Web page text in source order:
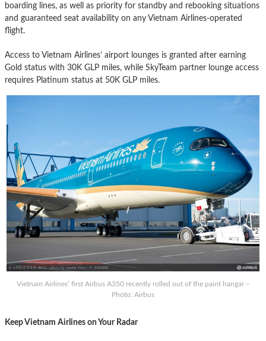
boarding lines, as well as priority for standby and rebooking situations
and guaranteed seat availability on any Vietnam Airlines-operated
flight.
Access to Vietnam Airlines’ airport lounges is granted after earning
Gold status with 30K GLP miles, while SkyTeam partner lounge access
requires Platinum status at 50K GLP miles.
Vietnam Airlines’ first Airbus A350 recently rolled out of the paint hangar –
Photo: Airbus
Keep Vietnam Airlines on Your Radar